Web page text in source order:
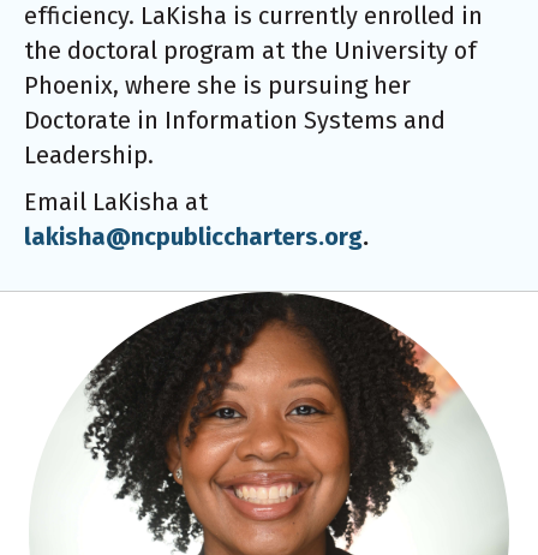
efficiency. LaKisha is currently enrolled in
the doctoral program at the University of
Phoenix, where she is pursuing her
Doctorate in Information Systems and
Leadership.
Email LaKisha at
lakisha@ncpubliccharters.org.